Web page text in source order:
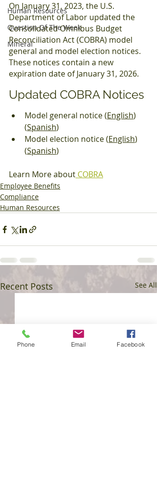
Human Resources
Question Of The Week
Mineral
On January 31, 2023, the U.S.
Department of Labor updated the
Consolidated Omnibus Budget
Reconciliation Act (COBRA) model
general and model election notices.
These notices contain a new
expiration date of January 31, 2026.
Updated COBRA Notices
Model general notice (English)
(Spanish)
Model election notice (English)
(Spanish)
Learn More about COBRA
Employee Benefits
Compliance
Human Resources
Recent Posts See All
Phone Email Facebook